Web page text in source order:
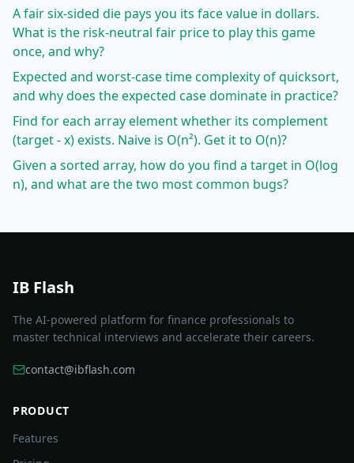
A fair six-sided die pays you its face value in dollars.
What is the risk-neutral fair price to play this game
once, and why?
Expected and worst-case time complexity of quicksort,
and why does the expected case dominate in practice?
Find for each array element whether its complement
(target - x) exists. Naive is O(n²). Get it to O(n)?
Given a sorted array, how do you find a target in O(log
n), and what are the two most common bugs?
IB Flash
The AI-powered platform for finance professionals to
master technical interviews and accelerate their careers.
contact@ibflash.com
PRODUCT
Features